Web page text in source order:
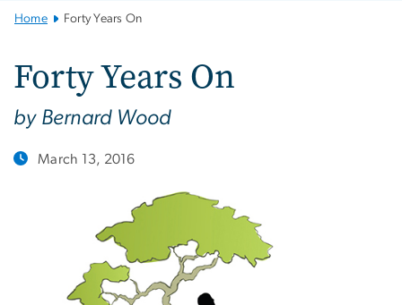
MainHome Forty Years On
Forty Years On
by Bernard Wood
March 13, 2016